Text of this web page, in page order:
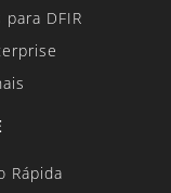
DFIR
Rápida